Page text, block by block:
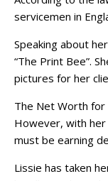
servicemen in
Speaking about
“The Print Bee”.
pictures for her
The Net Worth for
However, with
must be earning
Lissie has taken